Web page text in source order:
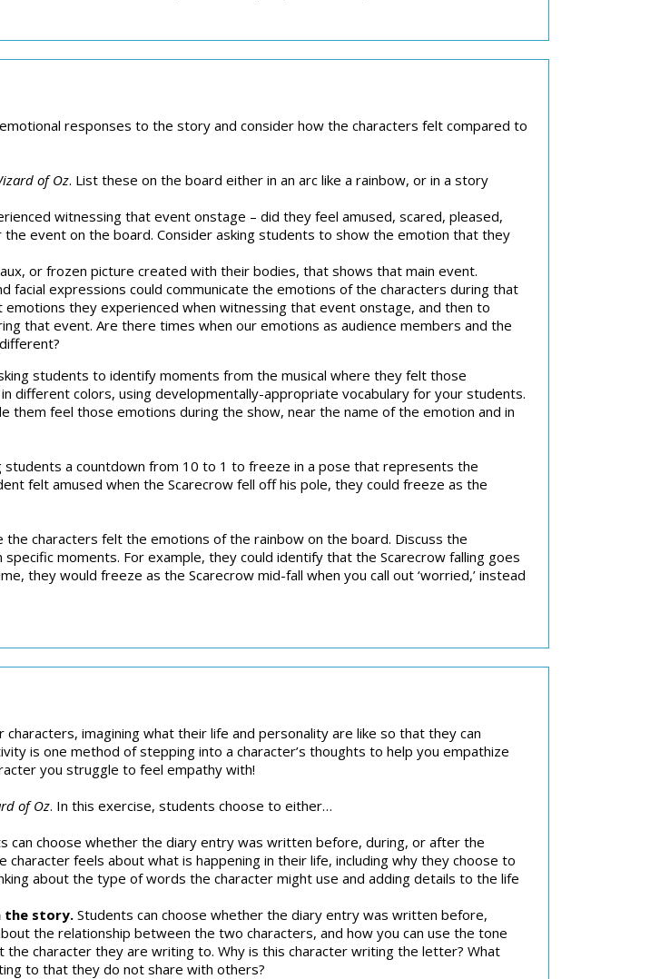
responses to the story and consider how the characters felt compared to
of Oz. List these on the board either in an arc like a rainbow, or in a story
witnessing that event onstage – did they feel amused, scared, pleased,
event on the board. Consider asking students to show the emotion that they
or frozen picture created with their bodies, that shows that main event.
facial expressions could communicate the emotions of the characters during that
they experienced when witnessing that event onstage, and then to
that event. Are there times when our emotions as audience members and the
students to identify moments from the musical where they felt those
different colors, using developmentally-appropriate vocabulary for your students.
feel those emotions during the show, near the name of the emotion and in
a countdown from 10 to 1 to freeze in a pose that represents the
felt amused when the Scarecrow fell off his pole, they could freeze as the
characters felt the emotions of the rainbow on the board. Discuss the
moments. For example, they could identify that the Scarecrow falling goes
they would freeze as the Scarecrow mid-fall when you call out ‘worried,’ instead
imagining what their life and personality are like so that they can
is one method of stepping into a character’s thoughts to help you empathize
you struggle to feel empathy with!
of Oz. In this exercise, students choose to either…
can choose whether the diary entry was written before, during, or after the
feels about what is happening in their life, including why they choose to
about the type of words the character might use and adding details to the life
the story. Students can choose whether the diary entry was written before,
the relationship between the two characters, and how you can use the tone
character they are writing to. Why is this character writing the letter? What
to that they do not share with others?